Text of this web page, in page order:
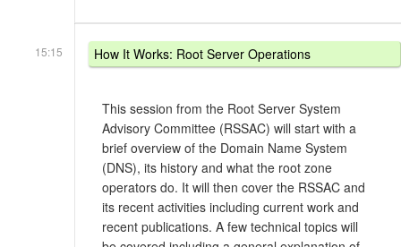
15:15 How It Works: Root Server Operations
This session from the Root Server System
Advisory Committee (RSSAC) will start with a
brief overview of the Domain Name System
(DNS), its history and what the root zone
operators do. It will then cover the RSSAC and
its recent activities including current work and
recent publications. A few technical topics will